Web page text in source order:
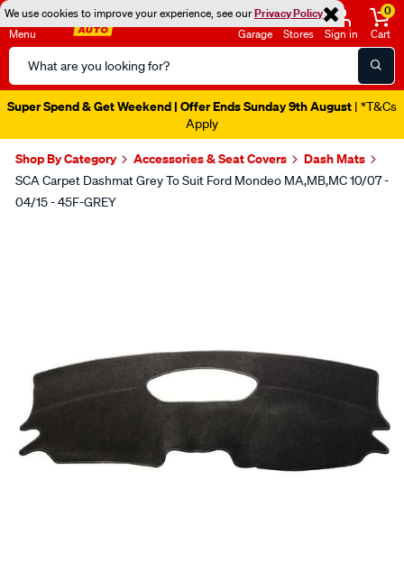
We use cookies to improve your experience, see ourPrivacy Policy
Menu
Search
Catalog
Garage Stores Sign in
0
Cart
Super Spend & Get Weekend | Offer Ends Sunday 9th August | *T&Cs
Apply
Shop By Category Accessories & Seat Covers Dash Mats
SCA Carpet Dashmat Grey To Suit Ford Mondeo MA,MB,MC 10/07 -
04/15 - 45F-GREY